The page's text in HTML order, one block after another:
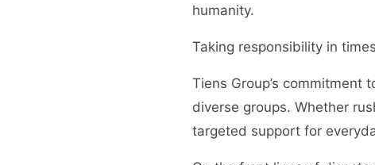
humanity.
Taking responsibility in
Tiens Group’s
diverse groups. Whether
targeted support for